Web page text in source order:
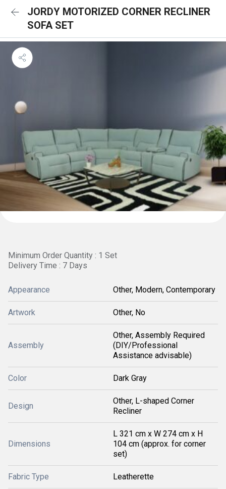
JORDY MOTORIZED CORNER RECLINER
SOFA SET
Minimum Order Quantity : 1 Set
Delivery Time : 7 Days
Appearance Other, Modern, Contemporary
Artwork Other, No
Assembly
Other, Assembly Required
(DIY/Professional
Assistance advisable)
Color Dark Gray
Design
Other, L-shaped Corner
Recliner
Dimensions
L 321 cm x W 274 cm x H
104 cm (approx. for corner
set)
Fabric Type Leatherette